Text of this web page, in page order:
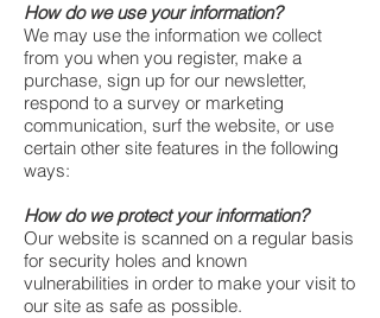
How do we use your information?
We may use the information we collect
from you when you register, make a
purchase, sign up for our newsletter,
respond to a survey or marketing
communication, surf the website, or use
certain other site features in the following
ways:
How do we protect your information?
Our website is scanned on a regular basis
for security holes and known
vulnerabilities in order to make your visit to
our site as safe as possible.